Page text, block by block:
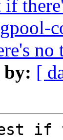
no
by: [
if